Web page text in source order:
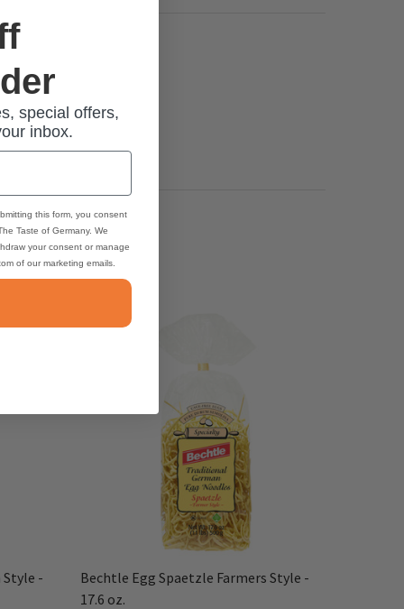
-
Bechtle Egg Spaetzle Farmers Style -
17.6 oz.
special offers,
inbox.
this form, you consent
Taste of Germany. We
your consent or manage
of our marketing emails.